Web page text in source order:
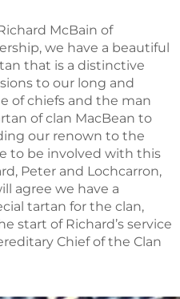
McBain of
we have a beautiful
that is a distinctive
to our long and
of chiefs and the man
of clan MacBean to
our renown to the
to be involved with this
Peter and Lochcarron,
agree we have a
tartan for the clan,
start of Richard’s service
Chief of the Clan